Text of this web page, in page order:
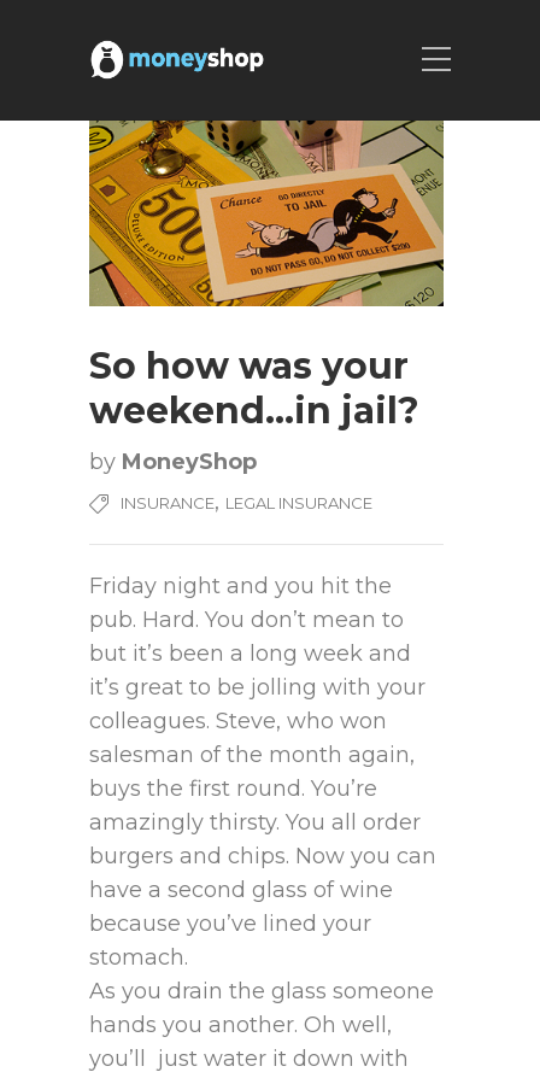
So how was your
weekend…in jail?
by MoneyShop
INSURANCE, LEGAL INSURANCE
Friday night and you hit the
pub. Hard. You don’t mean to
but it’s been a long week and
it’s great to be jolling with your
colleagues. Steve, who won
salesman of the month again,
buys the first round. You’re
amazingly thirsty. You all order
burgers and chips. Now you can
have a second glass of wine
because you’ve lined your
stomach.
As you drain the glass someone
hands you another. Oh well,
you’ll just water it down with